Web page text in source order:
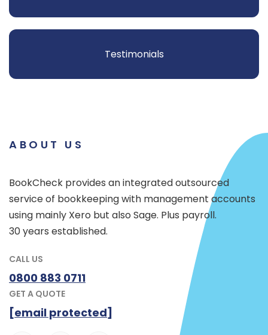
Testimonials
ABOUT US
BookCheck provides an integrated outsourced
service of bookkeeping with management accounts
using mainly Xero but also Sage. Plus payroll.
30 years established.
CALL US
0800 883 0711
GET A QUOTE
[email protected]